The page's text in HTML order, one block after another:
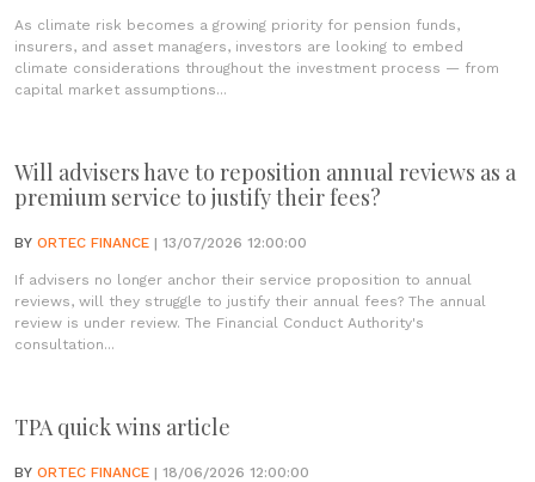
As climate risk becomes a growing priority for pension funds,
insurers, and asset managers, investors are looking to embed
climate considerations throughout the investment process — from
capital market assumptions...
Will advisers have to reposition annual reviews as a
premium service to justify their fees?
BY ORTEC FINANCE | 13/07/2026 12:00:00
If advisers no longer anchor their service proposition to annual
reviews, will they struggle to justify their annual fees? The annual
review is under review. The Financial Conduct Authority's
consultation...
TPA quick wins article
BY ORTEC FINANCE | 18/06/2026 12:00:00